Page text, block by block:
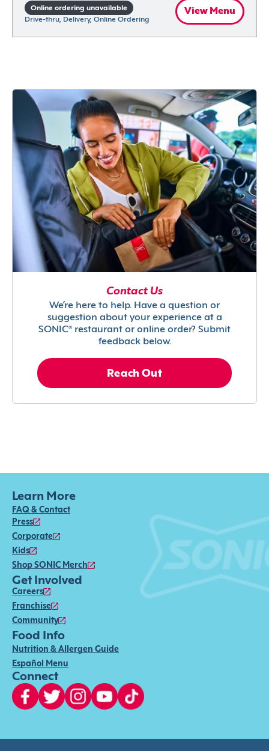
Online ordering unavailable
Drive-thru, Delivery, Online Ordering
View Menu
Contact Us
We’re here to help. Have a question or
suggestion about your experience at a
SONIC® restaurant or online order? Submit
feedback below.
Reach Out
Learn More
FAQ & Contact
Press
Corporate
Kids
Shop SONIC Merch
Get Involved
Careers
Franchise
Community
Food Info
Nutrition & Allergen Guide
Español Menu
Connect